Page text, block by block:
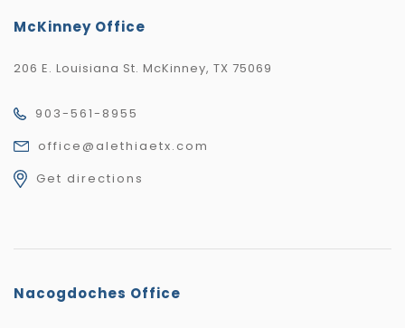
McKinney Office
206 E. Louisiana St. McKinney, TX 75069
903-561-8955
office@alethiaetx.com
Get directions
Nacogdoches Office